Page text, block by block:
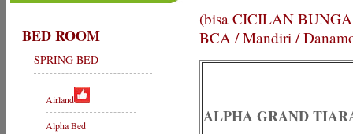
BED ROOM
SPRING BED
Airland
Alpha Bed
(bisa CICILAN BUNGA
BCA / Mandiri /
ALPHA GRAND